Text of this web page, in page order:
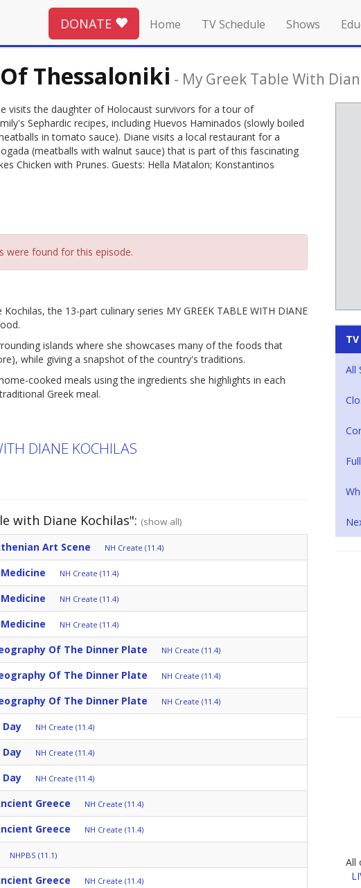
DONATE Home TV Schedule Shows
Thessaloniki - My Greek Table With
visits the daughter of Holocaust survivors for a tour of
Sephardic recipes, including Huevos Haminados (slowly boiled
in tomato sauce). Diane visits a local restaurant for a
(meatballs with walnut sauce) that is part of this fascinating
Chicken with Prunes. Guests: Hella Matalon; Konstantinos
were found for this episode.
the 13-part culinary series MY GREEK TABLE WITH DIANE
islands where she showcases many of the foods that
while giving a snapshot of the country's traditions.
cooked meals using the ingredients she highlights in each
Greek meal.
DIANE KOCHILAS
with Diane Kochilas": (show all)
Art Scene NH Create (11.4)
NH Create (11.4)
NH Create (11.4)
NH Create (11.4)
Of The Dinner Plate NH Create (11.4)
Of The Dinner Plate NH Create (11.4)
Of The Dinner Plate NH Create (11.4)
Day NH Create (11.4)
Day NH Create (11.4)
Day NH Create (11.4)
Greece NH Create (11.4)
Greece NH Create (11.4)
NHPBS (11.1)
Greece NH Create (11.4)
All
All